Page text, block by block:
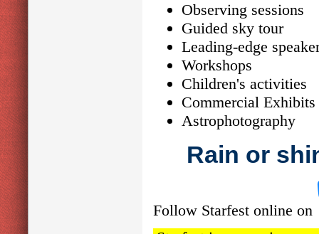
Observing sessions
Guided sky tour
Leading-edge
Workshops
Children's activities
Commercial
Astrophotography
Rain or
Follow Starfest online on